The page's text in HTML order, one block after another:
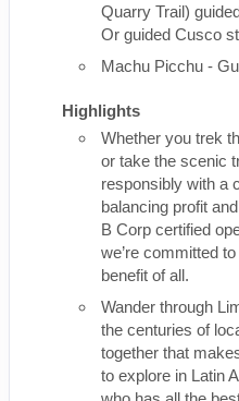
Quarry Trail)
Or guided Cusco
Machu Picchu -
Highlights
Whether you trek
or take the scenic
responsibly with a
balancing profit
B Corp certified
we’re committed
benefit of all.
Wander through
the centuries of
together that
to explore in Latin